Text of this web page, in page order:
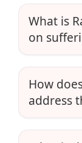
What is
on
How
address